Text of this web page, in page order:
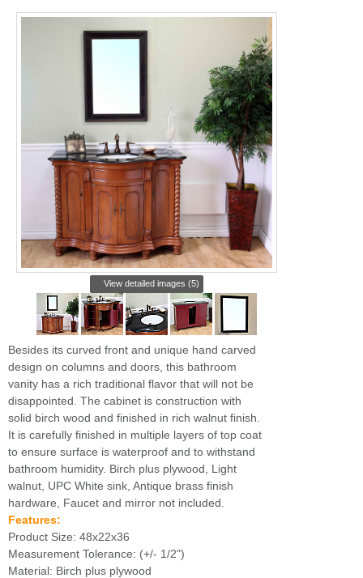
View detailed images (5)
Besides its curved front and unique hand carved
design on columns and doors, this bathroom
vanity has a rich traditional flavor that will not be
disappointed. The cabinet is construction with
solid birch wood and finished in rich walnut finish.
It is carefully finished in multiple layers of top coat
to ensure surface is waterproof and to withstand
bathroom humidity. Birch plus plywood, Light
walnut, UPC White sink, Antique brass finish
hardware, Faucet and mirror not included.
Features:
Product Size: 48x22x36
Measurement Tolerance: (+/- 1/2")
Material: Birch plus plywood